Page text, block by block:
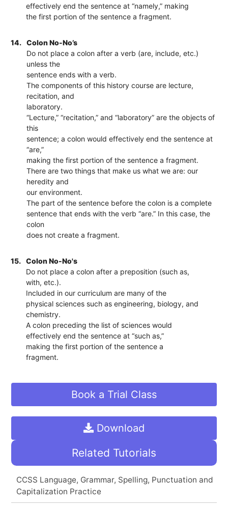
effectively end the sentence at “namely,” making
the first portion of the sentence a fragment.
14.
Colon No-No’s
Do not place a colon after a verb (are, include, etc.)
unless the
sentence ends with a verb.
The components of this history course are lecture,
recitation, and
laboratory.
“Lecture,” “recitation,” and “laboratory” are the objects of
this
sentence; a colon would effectively end the sentence at
“are,”
making the first portion of the sentence a fragment.
There are two things that make us what we are: our
heredity and
our environment.
The part of the sentence before the colon is a complete
sentence that ends with the verb “are.” In this case, the
colon
does not create a fragment.
15.
Colon No-No's
Do not place a colon after a preposition (such as,
with, etc.).
Included in our curriculum are many of the
physical sciences such as engineering, biology, and
chemistry.
A colon preceding the list of sciences would
effectively end the sentence at “such as,”
making the first portion of the sentence a
fragment.
Book a Trial Class
Download
Related Tutorials
CCSS Language, Grammar, Spelling, Punctuation and
Capitalization Practice